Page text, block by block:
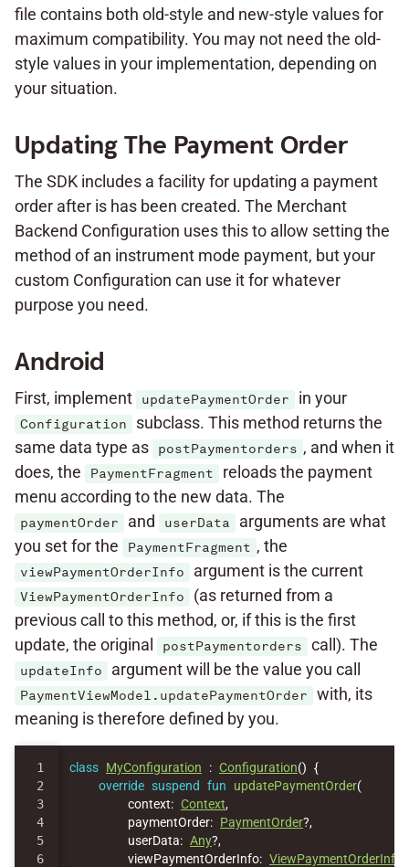
file contains both old-style and new-style values for
maximum compatibility. You may not need the old-
style values in your implementation, depending on
your situation.
Updating The Payment Order
The SDK includes a facility for updating a payment
order after is has been created. The Merchant
Backend Configuration uses this to allow setting the
method of an instrument mode payment, but your
custom Configuration can use it for whatever
purpose you need.
Android
First, implement updatePaymentOrder in your
Configuration
subclass. This method returns the
same data type as
postPaymentorders , and when it
does, the
PaymentFragment
reloads the payment
menu according to the new data. The
paymentOrder and userData
arguments are what
you set for the
PaymentFragment , the
viewPaymentOrderInfo argument is the current
ViewPaymentOrderInfo
(as returned from a
previous call to this method, or, if this is the first
update, the original
postPaymentorders call). The
updateInfo argument will be the value you call
PaymentViewModel.updatePaymentOrder
with, its
meaning is therefore defined by you.
1
2
3
4
5
6
class MyConfiguration : Configuration() {
override suspend fun updatePaymentOrder(
context: Context,
paymentOrder: PaymentOrder?,
userData: Any?,
viewPaymentOrderInfo: ViewPaymentOrderInfo